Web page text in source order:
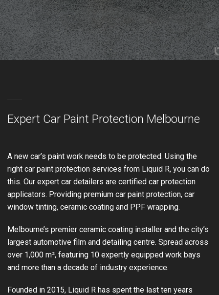
Expert Car Paint Protection Melbourne
A new car’s paint work needs to be protected. Using the
right car paint protection services from Liquid R, you can do
this. Our expert car detailers are certified car protection
applicators. Providing premium car paint protection, car
window tinting, ceramic coating and PPF wrapping.
Melbourne’s premier ceramic coating installer and the city’s
largest automotive film and detailing centre. Spread across
over 1,000 m², featuring 10 expertly equipped work bays
and more than a decade of industry experience.
Founded in 2015, Liquid R has spent the last ten years